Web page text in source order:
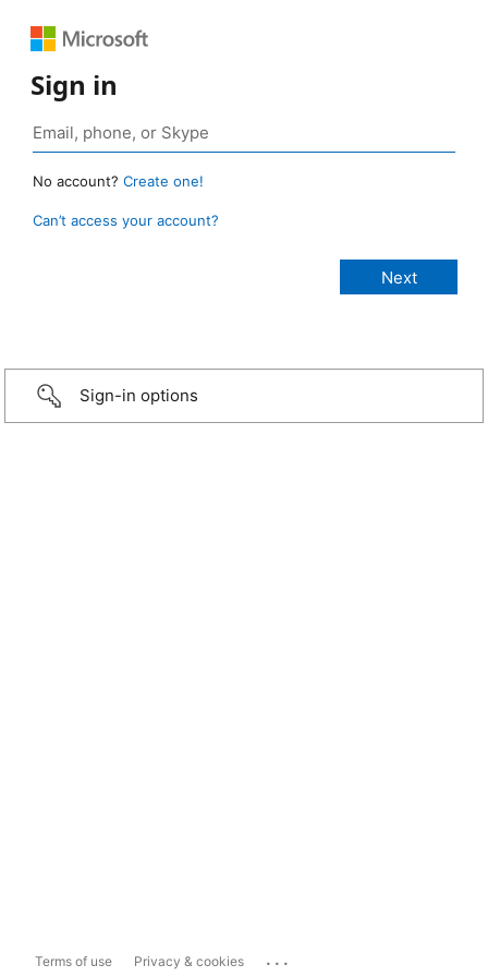
Sign in
No account? Create one!
Can’t access your account?
Sign-in options
Terms of use Privacy & cookies ...